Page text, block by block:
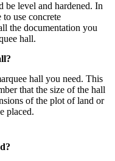
be level and hardened. In
use concrete
the documentation you
hall.
hall you need. This
that the size of the hall
of the plot of land or
placed.